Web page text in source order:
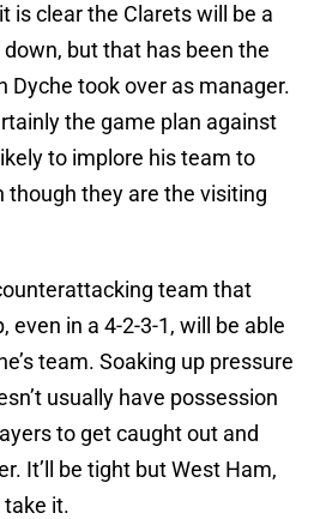
is clear the Clarets will be a
but that has been the
Dyche took over as manager.
the game plan against
to implore his team to
though they are the visiting
team that
even in a 4-2-3-1, will be able
team. Soaking up pressure
usually have possession
to get caught out and
It’ll be tight but West Ham,
take it.